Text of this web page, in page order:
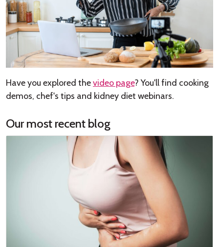
Have you explored thevideo page? You'll find cooking
demos, chef's tips and kidney diet webinars.
Our most recent blog